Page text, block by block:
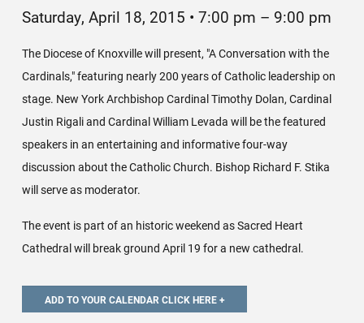
Saturday, April 18, 2015 • 7:00 pm – 9:00 pm
The Diocese of Knoxville will present, "A Conversation with the
Cardinals," featuring nearly 200 years of Catholic leadership on
stage. New York Archbishop Cardinal Timothy Dolan, Cardinal
Justin Rigali and Cardinal William Levada will be the featured
speakers in an entertaining and informative four-way
discussion about the Catholic Church. Bishop Richard F. Stika
will serve as moderator.
The event is part of an historic weekend as Sacred Heart
Cathedral will break ground April 19 for a new cathedral.